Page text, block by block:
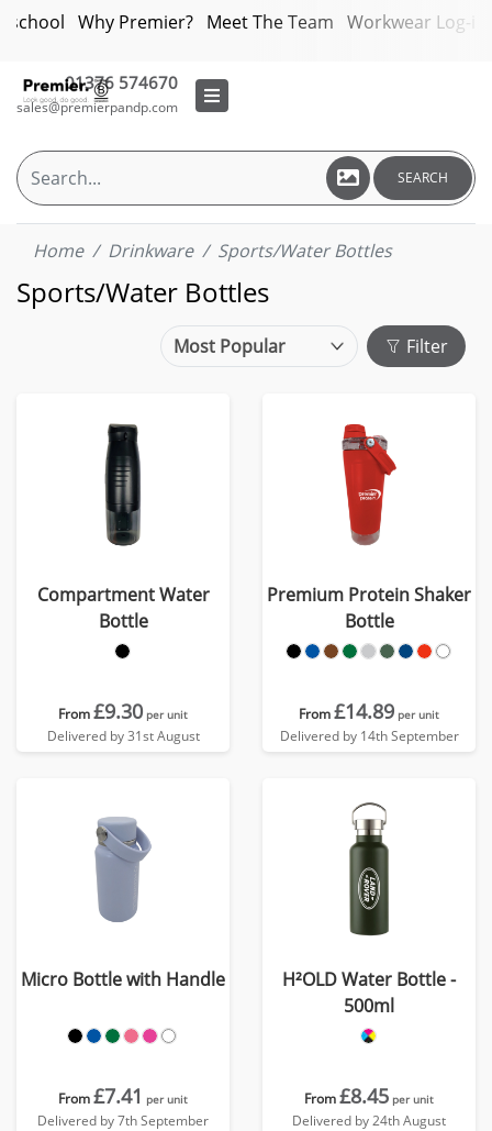
Why Premier? Meet The Team Workwear Log-in
01376 574670
sales@premierpandp.com
SEARCH
Home Drinkware Sports/Water Bottles
Sports/Water Bottles
Filter
Compartment Water
Bottle
From£9.30 per unit
Delivered by 31st August
Premium Protein Shaker
Bottle
From£14.89 per unit
Delivered by 14th September
Micro Bottle with Handle
From£7.41 per unit
Delivered by 7th September
H²OLD Water Bottle -
500ml
From£8.45 per unit
Delivered by 24th August